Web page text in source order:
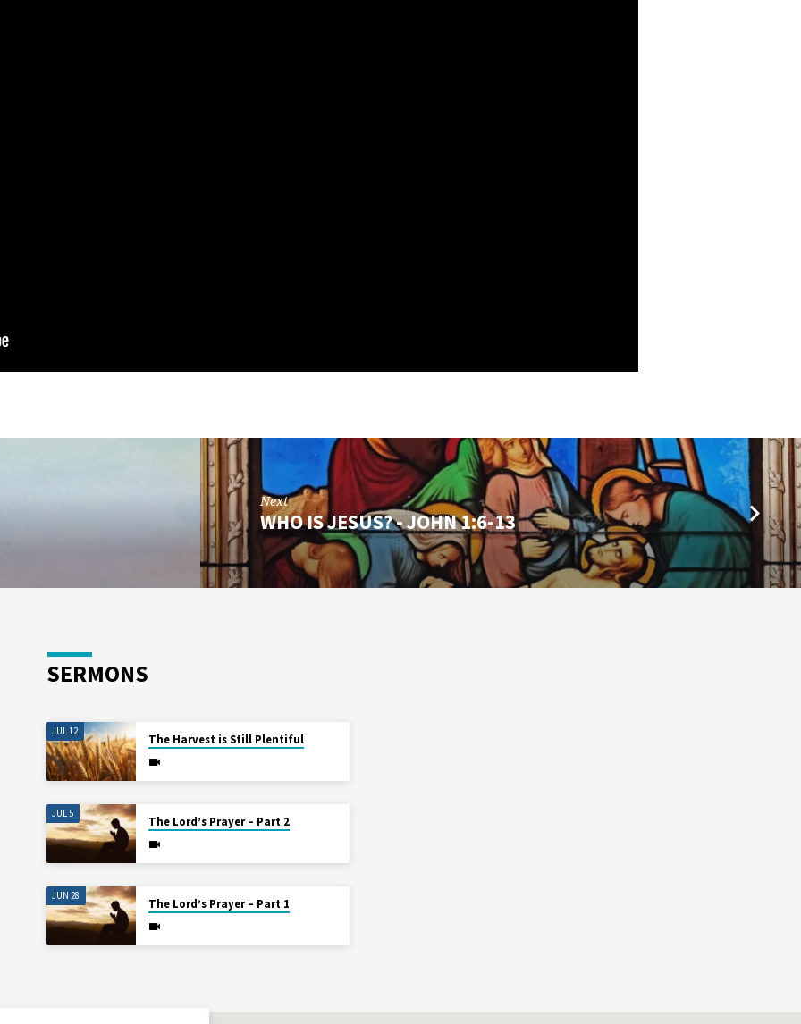
Next
WHO IS JESUS? - JOHN 1:6-13
SERMONS
JUL 12
The Harvest is Still Plentiful
JUL 5
The Lord’s Prayer – Part 2
JUN 28
The Lord’s Prayer – Part 1